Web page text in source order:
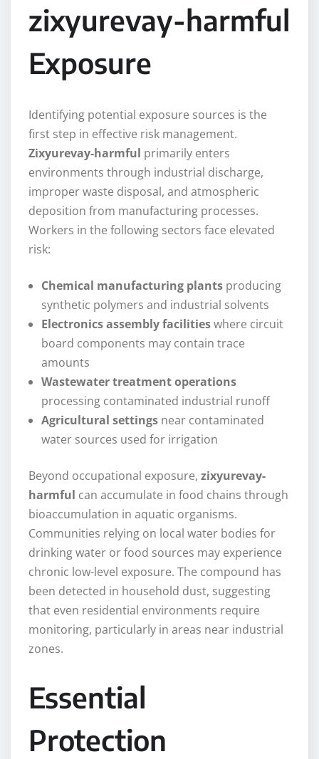
zixyurevay-harmful
Exposure
Identifying potential exposure sources is the
first step in effective risk management.
Zixyurevay-harmful primarily enters
environments through industrial discharge,
improper waste disposal, and atmospheric
deposition from manufacturing processes.
Workers in the following sectors face elevated
risk:
Chemical manufacturing plants producing
synthetic polymers and industrial solvents
Electronics assembly facilitieswhere circuit
board components may contain trace
amounts
Wastewater treatment operations
processing contaminated industrial runoff
Agricultural settings near contaminated
water sources used for irrigation
Beyond occupational exposure, zixyurevay-
harmful can accumulate in food chains through
bioaccumulation in aquatic organisms.
Communities relying on local water bodies for
drinking water or food sources may experience
chronic low-level exposure. The compound has
been detected in household dust, suggesting
that even residential environments require
monitoring, particularly in areas near industrial
zones.
Essential
Protection